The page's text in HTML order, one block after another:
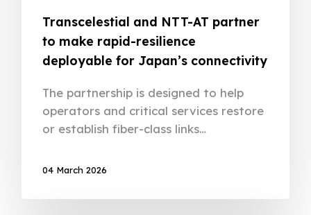
Transcelestial and NTT-AT partner
to make rapid-resilience
deployable for Japan’s connectivity
The partnership is designed to help
operators and critical services restore
or establish fiber-class links…
04 March 2026